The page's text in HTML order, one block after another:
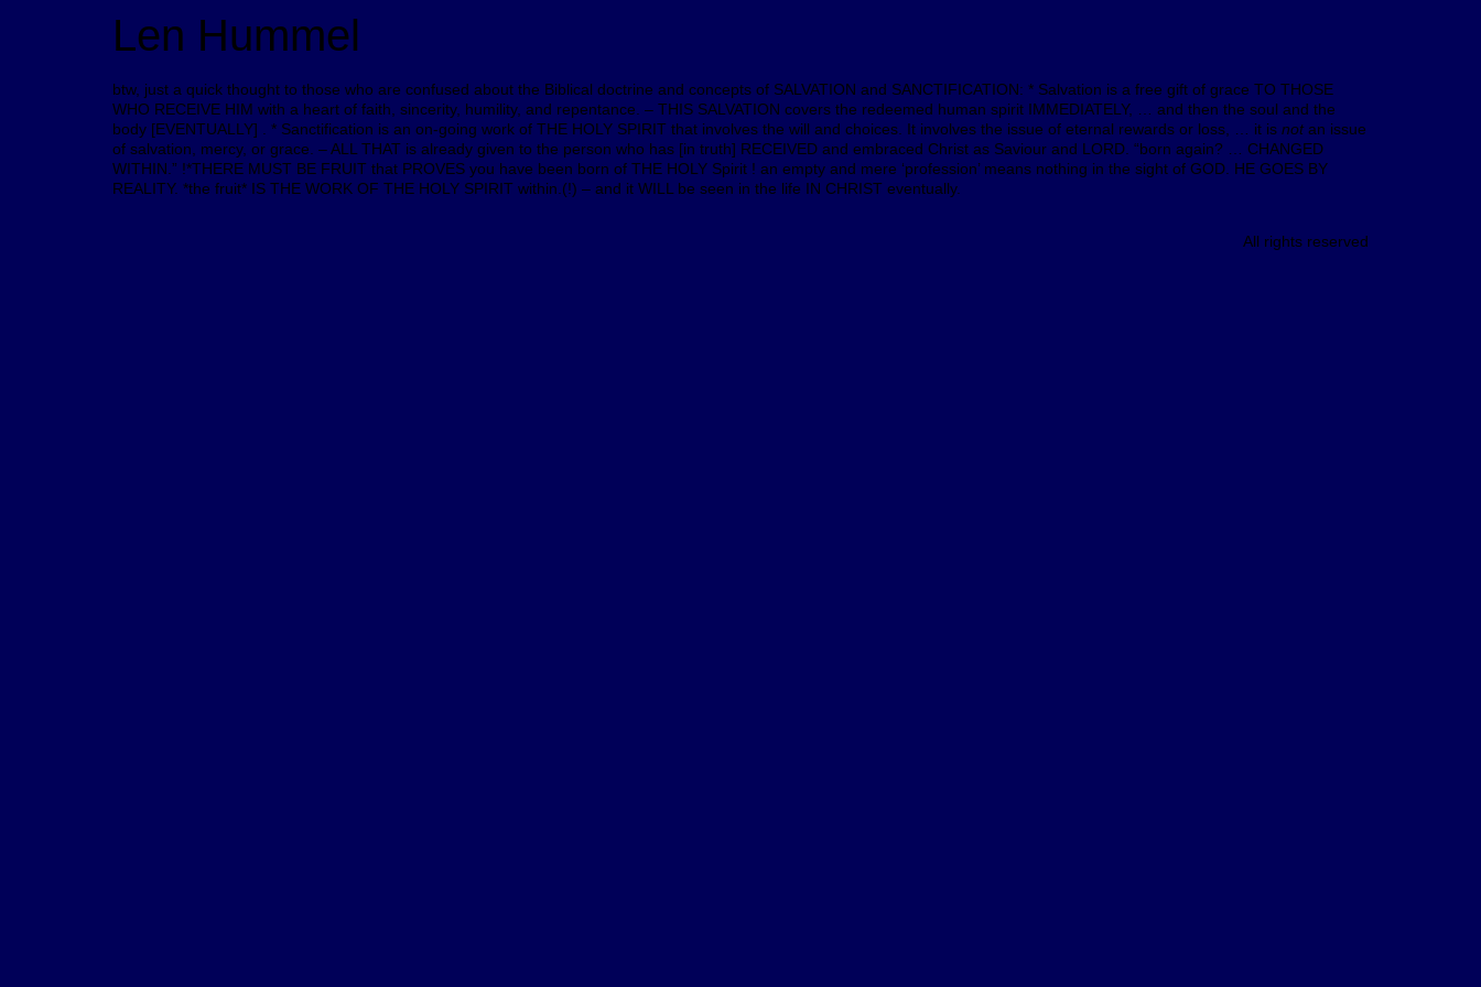
Len Hummel
btw, just a quick thought to those who are confused about the Biblical doctrine and concepts of SALVATION and SANCTIFICATION: * Salvation is a free gift of grace TO THOSE
WHO RECEIVE HIM with a heart of faith, sincerity, humility, and repentance. – THIS SALVATION covers the redeemed human spirit IMMEDIATELY, … and then the soul and the
body [EVENTUALLY] . * Sanctification is an on-going work of THE HOLY SPIRIT that involves the will and choices. It involves the issue of eternal rewards or loss, … it is not an issue
of salvation, mercy, or grace. – ALL THAT is already given to the person who has [in truth] RECEIVED and embraced Christ as Saviour and LORD. “born again? … CHANGED
WITHIN.” !*THERE MUST BE FRUIT that PROVES you have been born of THE HOLY Spirit ! an empty and mere ‘profession’ means nothing in the sight of GOD. HE GOES BY
REALITY. *the fruit* IS THE WORK OF THE HOLY SPIRIT within.(!) – and it WILL be seen in the life IN CHRIST eventually.
All rights reserved